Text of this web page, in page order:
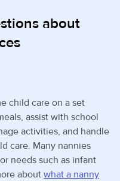
about
child care on a set
assist with school
activities, and handle
care. Many nannies
needs such as infant
about what a nanny